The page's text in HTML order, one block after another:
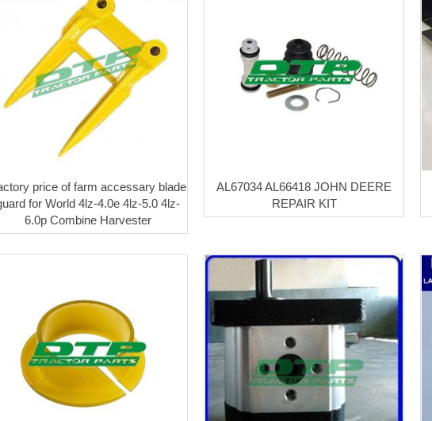
price of farm accessary blade
for World 4lz-4.0e 4lz-5.0 4lz-
6.0p Combine Harvester
AL67034 AL66418 JOHN DEERE
REPAIR KIT